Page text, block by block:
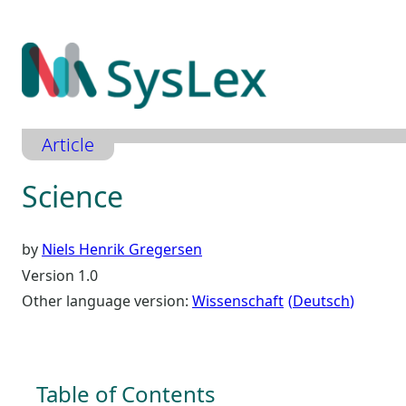
Inhalt
springen
Article
Science
by Niels Henrik Gregersen
Version 1.0
Other language version: Wissenschaft Deutsch
Table of Contents